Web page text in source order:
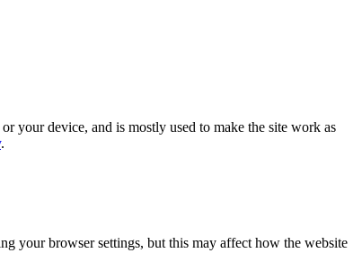
your device, and is mostly used to make the site work as
.
your browser settings, but this may affect how the website